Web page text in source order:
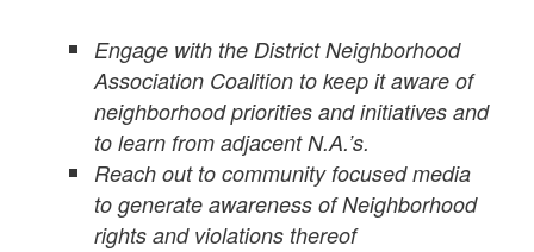
Engage with the District Neighborhood
Association Coalition to keep it aware of
neighborhood priorities and initiatives and
to learn from adjacent N.A.’s.
Reach out to community focused media
to generate awareness of Neighborhood
rights and violations thereof